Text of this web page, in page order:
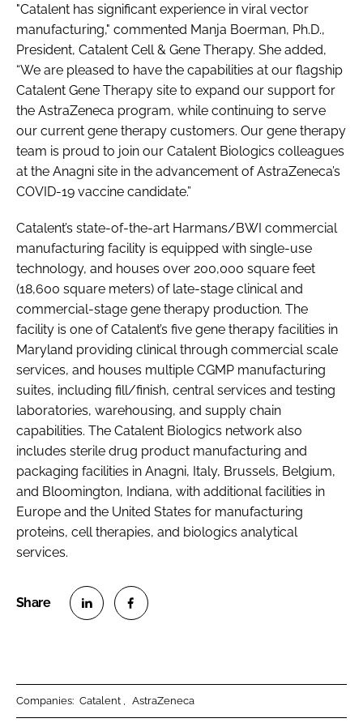
"Catalent has significant experience in viral vector
manufacturing," commented Manja Boerman, Ph.D.,
President, Catalent Cell & Gene Therapy. She added,
“We are pleased to have the capabilities at our flagship
Catalent Gene Therapy site to expand our support for
the AstraZeneca program, while continuing to serve
our current gene therapy customers. Our gene therapy
team is proud to join our Catalent Biologics colleagues
at the Anagni site in the advancement of AstraZeneca’s
COVID-19 vaccine candidate.”
Catalent’s state-of-the-art Harmans/BWI commercial
manufacturing facility is equipped with single-use
technology, and houses over 200,000 square feet
(18,600 square meters) of late-stage clinical and
commercial-stage gene therapy production. The
facility is one of Catalent’s five gene therapy facilities in
Maryland providing clinical through commercial scale
services, and houses multiple CGMP manufacturing
suites, including fill/finish, central services and testing
laboratories, warehousing, and supply chain
capabilities. The Catalent Biologics network also
includes sterile drug product manufacturing and
packaging facilities in Anagni, Italy, Brussels, Belgium,
and Bloomington, Indiana, with additional facilities in
Europe and the United States for manufacturing
proteins, cell therapies, and biologics analytical
services.
Companies: Catalent AstraZeneca